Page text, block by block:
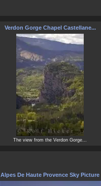
Verdon Gorge Chapel Castellane...
The view from the Verdon Gorge...
Alpes De Haute Provence Sky Picture